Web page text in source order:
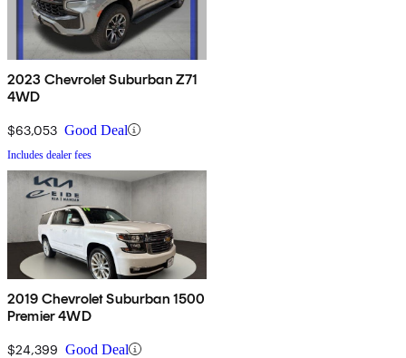
2023 Chevrolet Suburban Z71
4WD
$63,053 Good Deal
Includes dealer fees
2019 Chevrolet Suburban 1500
Premier 4WD
$24,399 Good Deal